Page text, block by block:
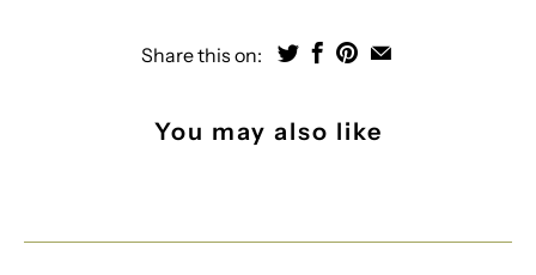
Share this on:
You may also like